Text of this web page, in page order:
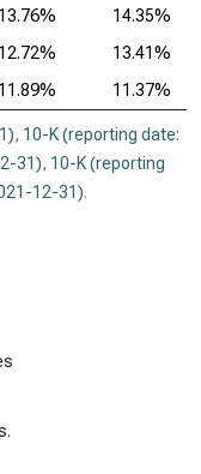
13.76%
14.35%
12.72%
13.41%
11.89% 11.37%
, 10-K (reporting date:
31), 10-K (reporting
12-31).